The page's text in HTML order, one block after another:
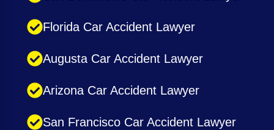
Florida Car Accident Lawyer
Augusta Car Accident Lawyer
Arizona Car Accident Lawyer
San Francisco Car Accident Lawyer